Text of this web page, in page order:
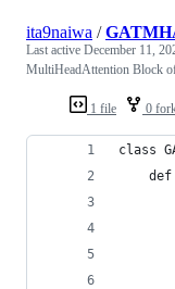
1 file 0
ita9naiwa /
Last active December 11,
MultiHeadAttention Block
class